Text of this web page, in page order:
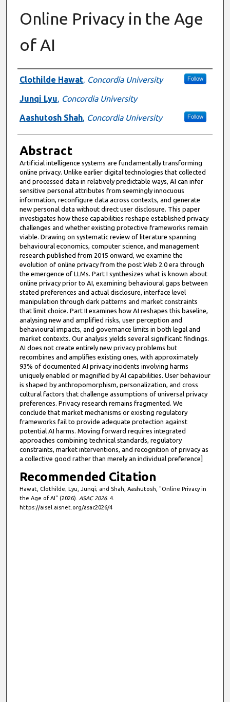
Online Privacy in the Age
of AI
Authors
Clothilde Hawat, Concordia University Follow
Junqi Lyu, Concordia University
Aashutosh Shah, Concordia University Follow
Abstract
Artificial intelligence systems are fundamentally transforming
online privacy. Unlike earlier digital technologies that collected
and processed data in relatively predictable ways, AI can infer
sensitive personal attributes from seemingly innocuous
information, reconfigure data across contexts, and generate
new personal data without direct user disclosure. This paper
investigates how these capabilities reshape established privacy
challenges and whether existing protective frameworks remain
viable. Drawing on systematic review of literature spanning
behavioural economics, computer science, and management
research published from 2015 onward, we examine the
evolution of online privacy from the post Web 2.0 era through
the emergence of LLMs. Part I synthesizes what is known about
online privacy prior to AI, examining behavioural gaps between
stated preferences and actual disclosure, interface level
manipulation through dark patterns and market constraints
that limit choice. Part II examines how AI reshapes this baseline,
analysing new and amplified risks, user perception and
behavioural impacts, and governance limits in both legal and
market contexts. Our analysis yields several significant findings.
AI does not create entirely new privacy problems but
recombines and amplifies existing ones, with approximately
93% of documented AI privacy incidents involving harms
uniquely enabled or magnified by AI capabilities. User behaviour
is shaped by anthropomorphism, personalization, and cross
cultural factors that challenge assumptions of universal privacy
preferences. Privacy research remains fragmented. We
conclude that market mechanisms or existing regulatory
frameworks fail to provide adequate protection against
potential AI harms. Moving forward requires integrated
approaches combining technical standards, regulatory
constraints, market interventions, and recognition of privacy as
a collective good rather than merely an individual preference]
Recommended Citation
Hawat, Clothilde; Lyu, Junqi; and Shah, Aashutosh, "Online Privacy in
the Age of AI" (2026). ASAC 2026. 4.
https://aisel.aisnet.org/asac2026/4